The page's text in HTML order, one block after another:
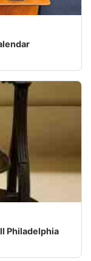
Calendar.
Philadelphia
and get the